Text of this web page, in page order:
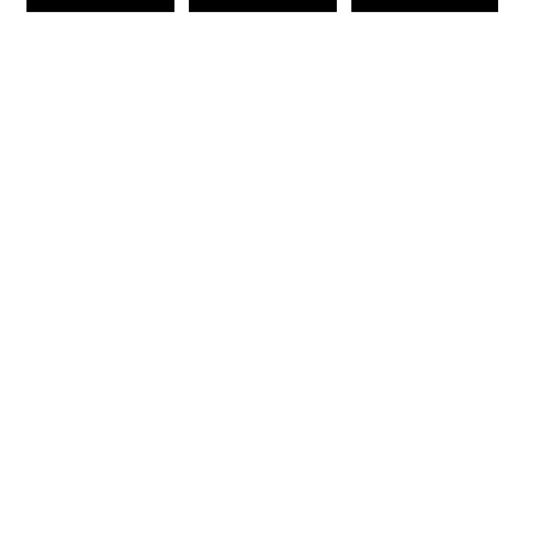
All items marked as “Release Product” are final sale and cannot